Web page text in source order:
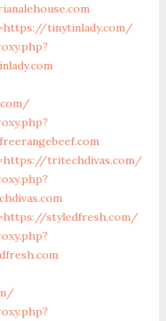
tinytinlady.com/
tritechdivas.com/
styledfresh.com/